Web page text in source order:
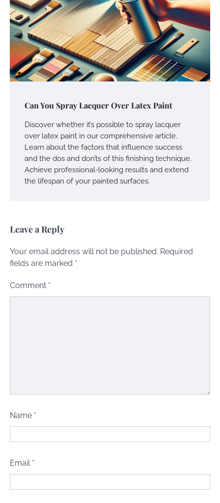
Can You Spray Lacquer Over Latex Paint
Discover whether it’s possible to spray lacquer
over latex paint in our comprehensive article.
Learn about the factors that influence success
and the dos and don’ts of this finishing technique.
Achieve professional-looking results and extend
the lifespan of your painted surfaces.
Leave a Reply
Your email address will not be published. Required
fields are marked *
Comment *
Name *
Email *